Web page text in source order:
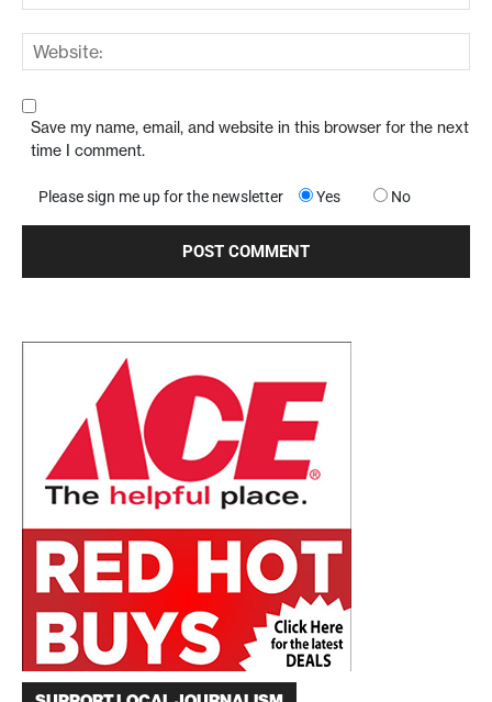
Save my name, email, and website in this browser for the next
time I comment.
Please sign me up for the newsletter Yes No